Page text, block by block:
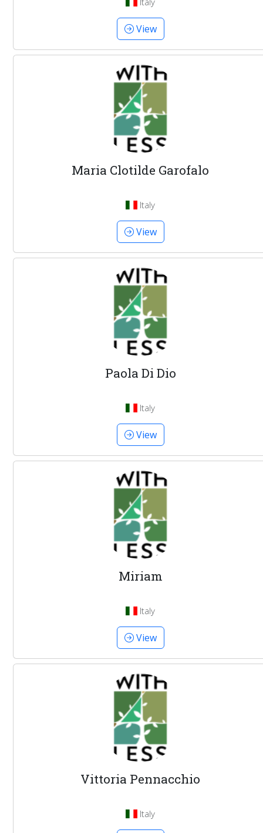
View
Maria Clotilde Garofalo
Italy
View
Paola Di Dio
Italy
View
Miriam
Italy
View
Vittoria Pennacchio
Italy